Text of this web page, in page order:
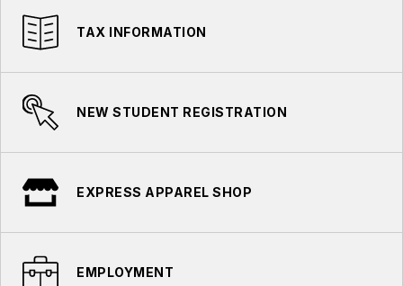
TAX INFORMATION
NEW STUDENT REGISTRATION
EXPRESS APPAREL SHOP
EMPLOYMENT